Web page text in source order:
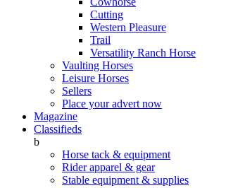
Cutting
Western Pleasure
Trail
Versatility Ranch Horse
Vaulting Horses
Leisure Horses
Sellers
Place your advert now
Magazine
Classifieds
b
Horse tack & equipment
Rider apparel & gear
Stable equipment & supplies